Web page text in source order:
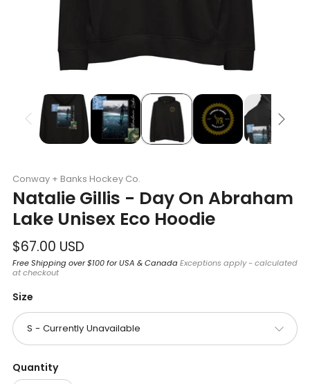
Conway + Banks Hockey Co.
Natalie Gillis - Day On Abraham
Lake Unisex Eco Hoodie
Regular
price
$67.00 USD
Free Shipping over $100 for USA & CanadaExceptions apply - calculated
at checkout
Size
Quantity